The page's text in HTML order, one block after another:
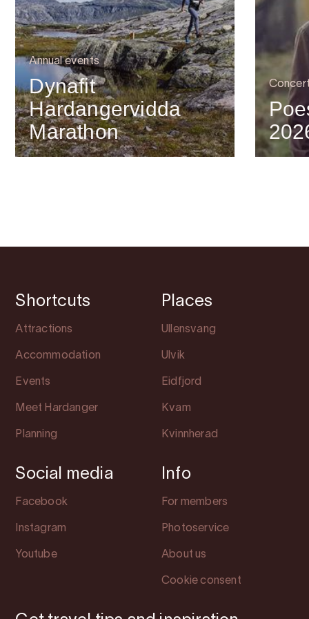
Annual events
Dynafit
Hardangervidda
Marathon
Shortcuts
Attractions
Accommodation
Events
Meet Hardanger
Planning
Places
Ullensvang
Ulvik
Eidfjord
Kvam
Kvinnherad
Social media
Facebook
Instagram
Youtube
Info
For members
Photoservice
About us
Cookie consent